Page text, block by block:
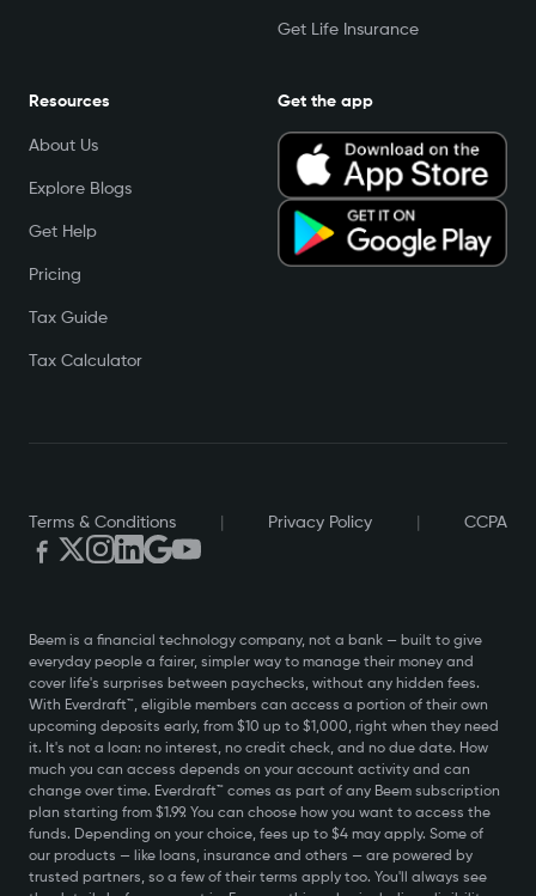
Get Life Insurance
Resources
About Us
Explore Blogs
Get Help
Pricing
Tax Guide
Tax Calculator
Get the app
Terms & Conditions Privacy Policy CCPA
Beem is a financial technology company, not a bank — built to give
everyday people a fairer, simpler way to manage their money and
cover life's surprises between paychecks, without any hidden fees.
With Everdraft™, eligible members can access a portion of their own
upcoming deposits early, from $10 up to $1,000, right when they need
it. It's not a loan: no interest, no credit check, and no due date. How
much you can access depends on your account activity and can
change over time. Everdraft™ comes as part of any Beem subscription
plan starting from $1.99. You can choose how you want to access the
funds. Depending on your choice, fees up to $4 may apply. Some of
our products — like loans, insurance and others — are powered by
trusted partners, so a few of their terms apply too. You'll always see